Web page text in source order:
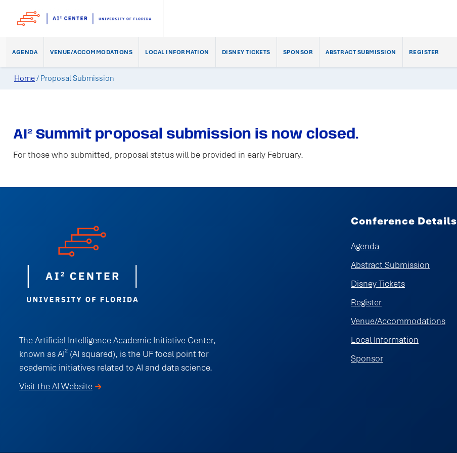
AGENDA VENUE/ACCOMMODATIONS LOCAL INFORMATION DISNEY TICKETS SPONSOR ABSTRACT SUBMISSION REGISTER
Home/ Proposal Submission
AI² Summit proposal submission is now closed.
For those who submitted, proposal status will be provided in early February.
The Artificial Intelligence Academic Initiative Center,
known as AI² (AI squared), is the UF focal point for
academic initiatives related to AI and data science.
Visit the AI Website
Conference Details
Agenda
Abstract Submission
Disney Tickets
Register
Venue/Accommodations
Local Information
Sponsor